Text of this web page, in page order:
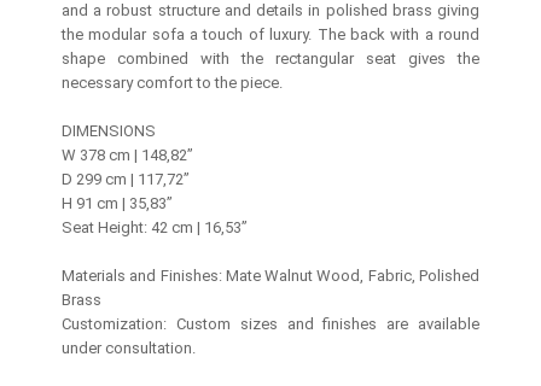
and a robust structure and details in polished brass giving
the modular sofa a touch of luxury. The back with a round
shape combined with the rectangular seat gives the
necessary comfort to the piece.
DIMENSIONS
W 378 cm | 148,82’’
D 299 cm | 117,72’’
H 91 cm | 35,83’’
Seat Height: 42 cm | 16,53”
Materials and Finishes: Mate Walnut Wood, Fabric, Polished
Brass
Customization: Custom sizes and finishes are available
under consultation.